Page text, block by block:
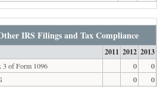
IRS Filings and Tax Compliance
2011 2012 2013
3 of Form 1096 0
0
0
0